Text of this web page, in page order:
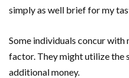
simply as well brief for my
Some individuals concur with
factor. They might utilize the
additional money.